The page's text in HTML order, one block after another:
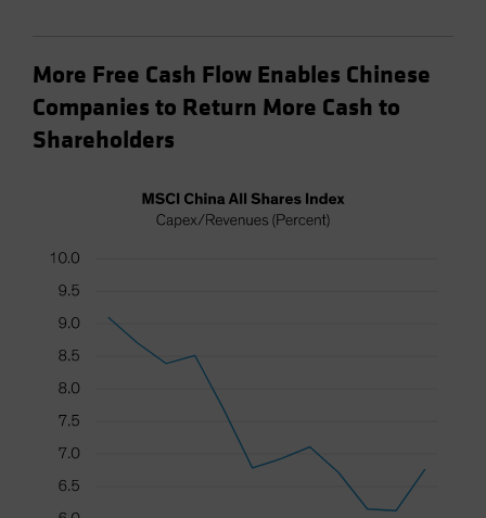
More Free Cash Flow Enables Chinese
Companies to Return More Cash to
Shareholders